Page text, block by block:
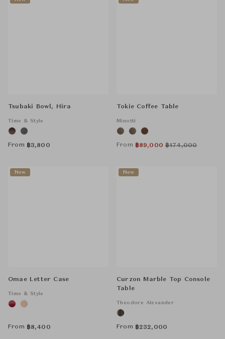
Tsubaki Bowl, Hira
Time & Style
From ฿3,800
Tokie Coffee Table
Minotti
From ฿89,000 ฿174,000
Omae Letter Case
Time & Style
From ฿8,400
New
Curzon Marble Top Console
Table
Theodore Alexander
From ฿232,000
New